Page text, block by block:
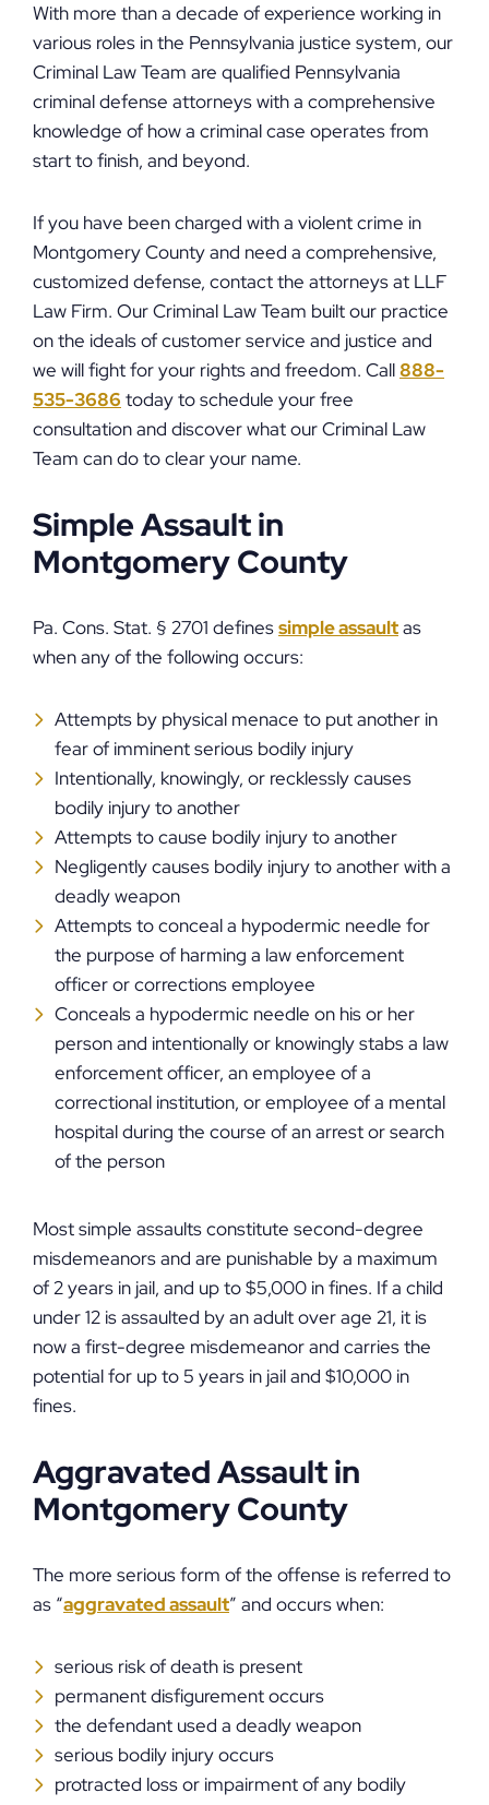
With more than a decade of experience working in
various roles in the Pennsylvania justice system, our
Criminal Law Team are qualified Pennsylvania
criminal defense attorneys with a comprehensive
knowledge of how a criminal case operates from
start to finish, and beyond.
If you have been charged with a violent crime in
Montgomery County and need a comprehensive,
customized defense, contact the attorneys at LLF
Law Firm. Our Criminal Law Team built our practice
on the ideals of customer service and justice and
we will fight for your rights and freedom. Call888-
535-3686 today to schedule your free
consultation and discover what our Criminal Law
Team can do to clear your name.
Simple Assault in
Montgomery County
Pa. Cons. Stat. § 2701 definessimple assaultas
when any of the following occurs:
Attempts by physical menace to put another in
fear of imminent serious bodily injury
Intentionally, knowingly, or recklessly causes
bodily injury to another
Attempts to cause bodily injury to another
Negligently causes bodily injury to another with a
deadly weapon
Attempts to conceal a hypodermic needle for
the purpose of harming a law enforcement
officer or corrections employee
Conceals a hypodermic needle on his or her
person and intentionally or knowingly stabs a law
enforcement officer, an employee of a
correctional institution, or employee of a mental
hospital during the course of an arrest or search
of the person
Most simple assaults constitute second-degree
misdemeanors and are punishable by a maximum
of 2 years in jail, and up to $5,000 in fines. If a child
under 12 is assaulted by an adult over age 21, it is
now a first-degree misdemeanor and carries the
potential for up to 5 years in jail and $10,000 in
fines.
Aggravated Assault in
Montgomery County
The more serious form of the offense is referred to
as “aggravated assault” and occurs when:
serious risk of death is present
permanent disfigurement occurs
the defendant used a deadly weapon
serious bodily injury occurs
protracted loss or impairment of any bodily